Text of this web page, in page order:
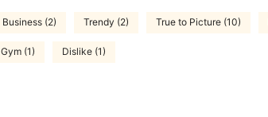
Business (2) Trendy (2) True to Picture (10)
Gym (1) Dislike (1)